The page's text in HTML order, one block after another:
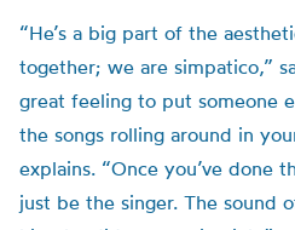
“He’s a big part of the
together; we are simpatico,”
great feeling to put someone
the songs rolling around in
explains. “Once you’ve done
just be the singer. The sound